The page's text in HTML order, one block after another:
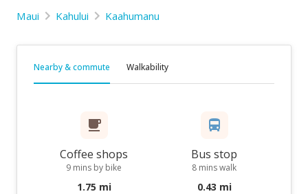
Maui Kahului Kaahumanu
Nearby & commute Walkability
Coffee shops
9 mins by bike
1.75 mi
Bus stop
8 mins walk
0.43 mi